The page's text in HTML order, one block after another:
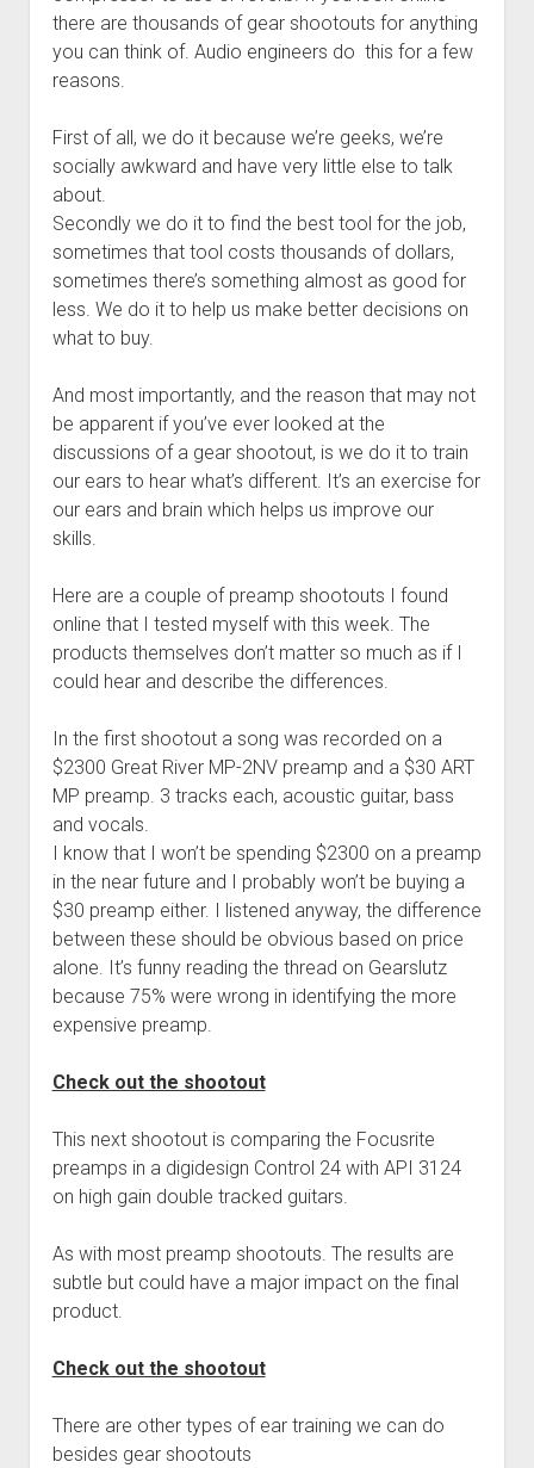
there are thousands of gear shootouts for anything
you can think of. Audio engineers do this for a few
reasons.
First of all, we do it because we’re geeks, we’re
socially awkward and have very little else to talk
about.
Secondly we do it to find the best tool for the job,
sometimes that tool costs thousands of dollars,
sometimes there’s something almost as good for
less. We do it to help us make better decisions on
what to buy.
And most importantly, and the reason that may not
be apparent if you’ve ever looked at the
discussions of a gear shootout, is we do it to train
our ears to hear what’s different. It’s an exercise for
our ears and brain which helps us improve our
skills.
Here are a couple of preamp shootouts I found
online that I tested myself with this week. The
products themselves don’t matter so much as if I
could hear and describe the differences.
In the first shootout a song was recorded on a
$2300 Great River MP-2NV preamp and a $30 ART
MP preamp. 3 tracks each, acoustic guitar, bass
and vocals.
I know that I won’t be spending $2300 on a preamp
in the near future and I probably won’t be buying a
$30 preamp either. I listened anyway, the difference
between these should be obvious based on price
alone. It’s funny reading the thread on Gearslutz
because 75% were wrong in identifying the more
expensive preamp.
Check out the shootout
This next shootout is comparing the Focusrite
preamps in a digidesign Control 24 with API 3124
on high gain double tracked guitars.
As with most preamp shootouts. The results are
subtle but could have a major impact on the final
product.
Check out the shootout
There are other types of ear training we can do
besides gear shootouts